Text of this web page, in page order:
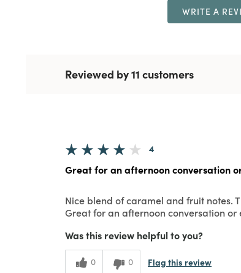
WRITE A
Reviewed by 11 customers
4
Great for an afternoon conversation
Nice blend of caramel and fruit notes.
Great for an afternoon conversation or
Was this review helpful to you?
0 0 Flag this review